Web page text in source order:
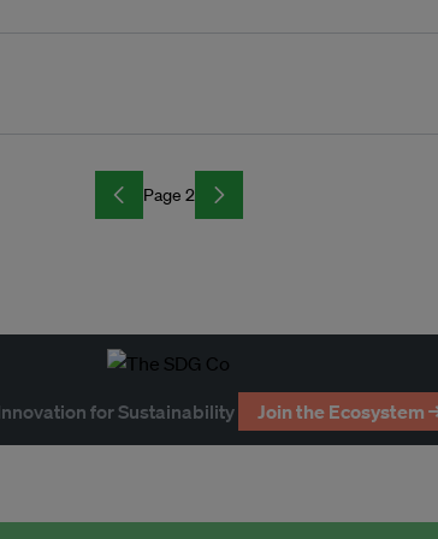
Page 2
for Sustainability Join the Ecosystem